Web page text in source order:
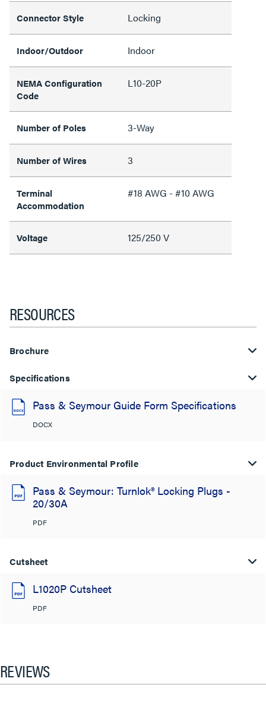
Connector Style Locking
Indoor/Outdoor Indoor
NEMA Configuration
Code
L10-20P
Number of Poles 3-Way
Number of Wires 3
Terminal
Accommodation
#18 AWG - #10 AWG
Voltage 125/250 V
RESOURCES
Brochure
Specifications
Pass & Seymour Guide Form Specifications
DOCX
Product Environmental Profile
Pass & Seymour: Turnlok® Locking Plugs -
20/30A
PDF
Cutsheet
L1020P Cutsheet
PDF
REVIEWS